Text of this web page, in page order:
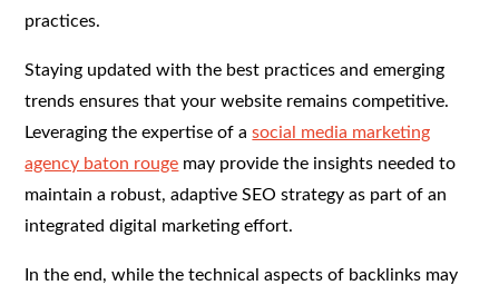
practices.
Staying updated with the best practices and emerging
trends ensures that your website remains competitive.
Leveraging the expertise of asocial media marketing
agency baton rouge may provide the insights needed to
maintain a robust, adaptive SEO strategy as part of an
integrated digital marketing effort.
In the end, while the technical aspects of backlinks may